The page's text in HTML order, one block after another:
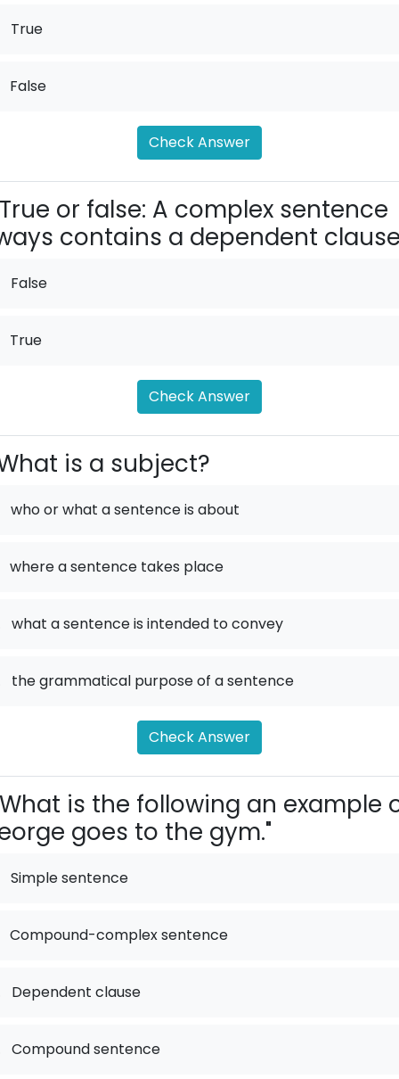
True
False
Check Answer
True or false: A complex sentence
contains a dependent
False
True
Check Answer
is a subject?
who or what a sentence is about
where a sentence takes place
what a sentence is intended to convey
the grammatical purpose of a sentence
Check Answer
What is the following an example
goes to the gym."
Simple sentence
Compound-complex sentence
Dependent clause
Compound sentence